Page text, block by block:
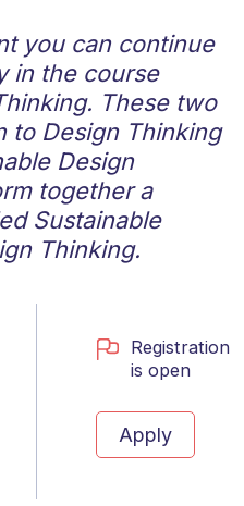
you can continue
in the course
These two
to Design Thinking
Design
together a
Sustainable
Thinking.
Registration
is open
Apply